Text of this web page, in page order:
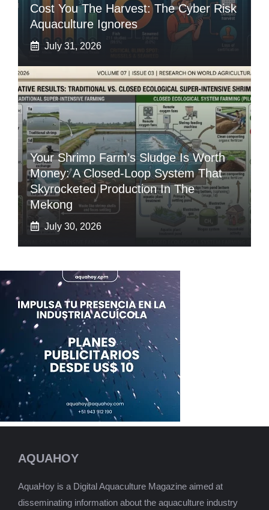
Cost You The Harvest: The Cyber Risk
Aquaculture Ignores
July 31, 2026
Your Shrimp Farm’s Sludge Is Worth
Money: A Closed-Loop System That
Skyrocketed Production In The
Mekong
July 30, 2026
AQUAHOY
AquaHoy is a Digital Aquaculture Magazine aimed at
disseminating information about the aquaculture industry